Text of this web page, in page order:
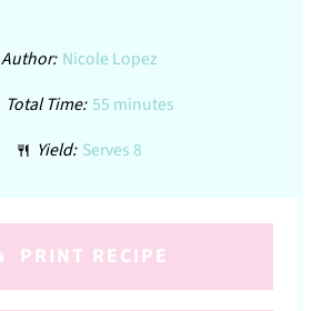
Author: Nicole Lopez
Total Time: 55 minutes
Yield: Serves 8
PRINT RECIPE